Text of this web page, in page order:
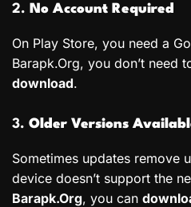
2. No Account Required
On Play Store, you need a
Barapk.Org, you don’t need
download.
3. Older Versions
Sometimes updates remove
device doesn’t support the
Barapk.Org, you can